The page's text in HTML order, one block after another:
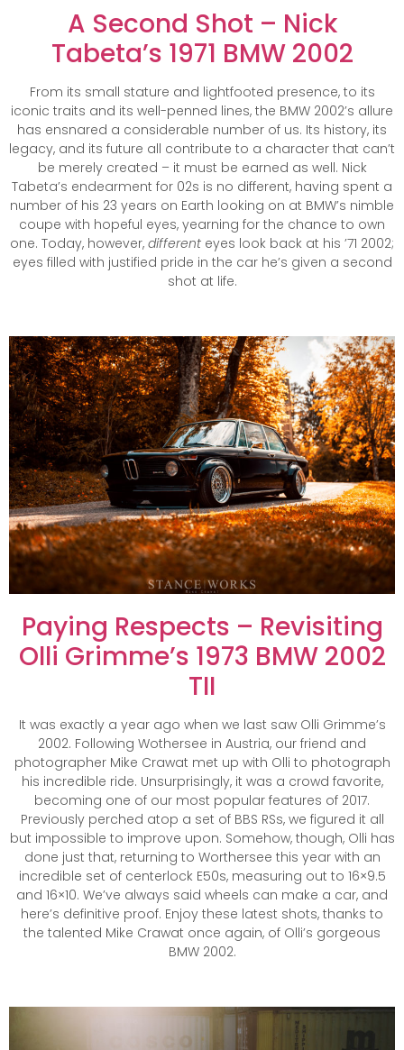
A Second Shot – Nick
Tabeta’s 1971 BMW 2002
From its small stature and lightfooted presence, to its
iconic traits and its well-penned lines, the BMW 2002’s allure
has ensnared a considerable number of us. Its history, its
legacy, and its future all contribute to a character that can’t
be merely created – it must be earned as well. Nick
Tabeta’s endearment for 02s is no different, having spent a
number of his 23 years on Earth looking on at BMW’s nimble
coupe with hopeful eyes, yearning for the chance to own
one. Today, however, different eyes look back at his ’71 2002;
eyes filled with justified pride in the car he’s given a second
shot at life.
Paying Respects – Revisiting
Olli Grimme’s 1973 BMW 2002
TII
It was exactly a year ago when we last saw Olli Grimme’s
2002. Following Wothersee in Austria, our friend and
photographer Mike Crawat met up with Olli to photograph
his incredible ride. Unsurprisingly, it was a crowd favorite,
becoming one of our most popular features of 2017.
Previously perched atop a set of BBS RSs, we figured it all
but impossible to improve upon. Somehow, though, Olli has
done just that, returning to Worthersee this year with an
incredible set of centerlock E50s, measuring out to 16×9.5
and 16×10. We’ve always said wheels can make a car, and
here’s definitive proof. Enjoy these latest shots, thanks to
the talented Mike Crawat once again, of Olli’s gorgeous
BMW 2002.